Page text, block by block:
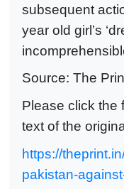
subsequent
year old girl’s
Source: The
Please click the
text of the
https://
pakistan-